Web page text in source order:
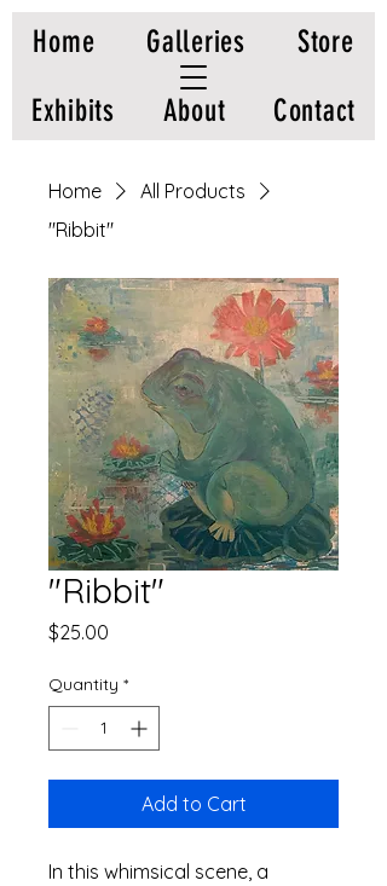
Home Galleries
Store
Exhibits
About Contact
Home
All Products
"Ribbit"
"Ribbit"
$25.00
Quantity *
Add to Cart
In this whimsical scene, a